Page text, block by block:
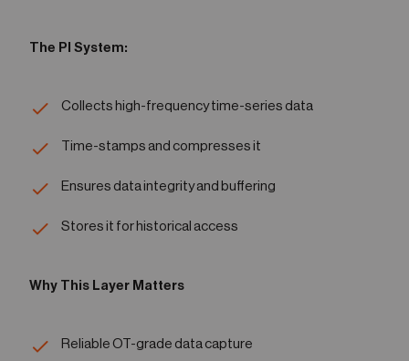
The PI System:
Collects high-frequency time-series data
Time-stamps and compresses it
Ensures data integrity and buffering
Stores it for historical access
Why This Layer Matters
Reliable OT-grade data capture